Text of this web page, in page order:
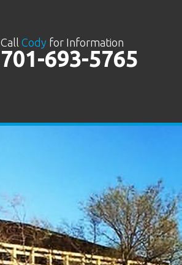
Call Cody for Information
701-693-5765